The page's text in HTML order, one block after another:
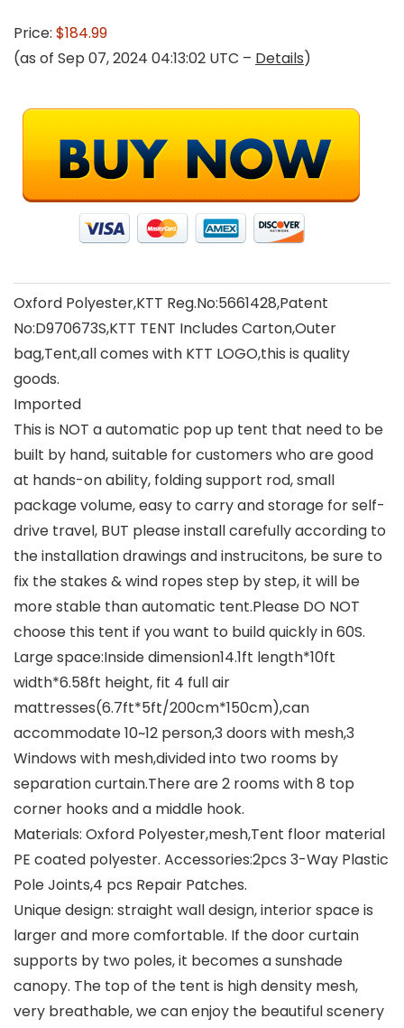
Price: $184.99
(as of Sep 07, 2024 04:13:02 UTC – Details)
Oxford Polyester,KTT Reg.No:5661428,Patent
No:D970673S,KTT TENT Includes Carton,Outer
bag,Tent,all comes with KTT LOGO,this is quality
goods.
Imported
This is NOT a automatic pop up tent that need to be
built by hand, suitable for customers who are good
at hands-on ability, folding support rod, small
package volume, easy to carry and storage for self-
drive travel, BUT please install carefully according to
the installation drawings and instrucitons, be sure to
fix the stakes & wind ropes step by step, it will be
more stable than automatic tent.Please DO NOT
choose this tent if you want to build quickly in 60S.
Large space:Inside dimension14.1ft length*10ft
width*6.58ft height, fit 4 full air
mattresses(6.7ft*5ft/200cm*150cm),can
accommodate 10~12 person,3 doors with mesh,3
Windows with mesh,divided into two rooms by
separation curtain.There are 2 rooms with 8 top
corner hooks and a middle hook.
Materials: Oxford Polyester,mesh,Tent floor material
PE coated polyester. Accessories:2pcs 3-Way Plastic
Pole Joints,4 pcs Repair Patches.
Unique design: straight wall design, interior space is
larger and more comfortable. If the door curtain
supports by two poles, it becomes a sunshade
canopy. The top of the tent is high density mesh,
very breathable, we can enjoy the beautiful scenery